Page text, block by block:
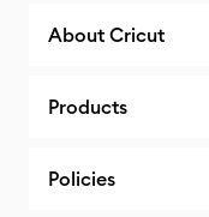
About Cricut
Products
Policies